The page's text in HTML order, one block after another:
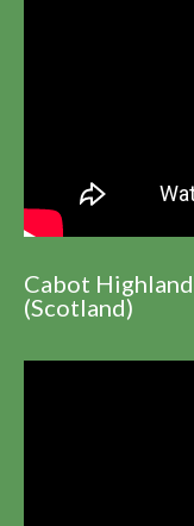
Cabot
(Scotland)